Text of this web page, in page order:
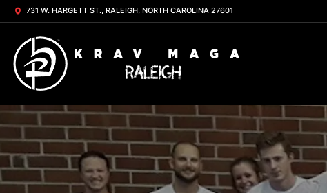
731 W. HARGETT ST., RALEIGH, NORTH CAROLINA 27601